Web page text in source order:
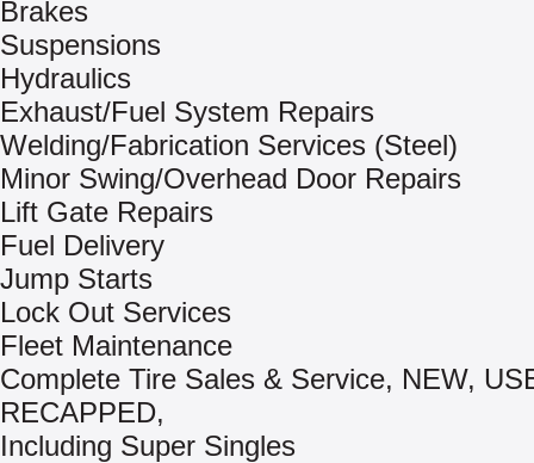
Brakes
Suspensions
Hydraulics
Exhaust/Fuel System Repairs
Welding/Fabrication Services (Steel)
Minor Swing/Overhead Door Repairs
Lift Gate Repairs
Fuel Delivery
Jump Starts
Lock Out Services
Fleet Maintenance
Complete Tire Sales & Service, NEW,
RECAPPED,
Including Super Singles